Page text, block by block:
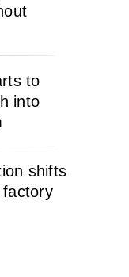
to
into
shifts